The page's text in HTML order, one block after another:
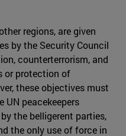
regions, are given
by the Security Council
counterterrorism, and
or protection of
these objectives must
UN peacekeepers
the belligerent parties,
the only use of force in